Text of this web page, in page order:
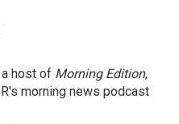
host of Morning Edition,
morning news podcast